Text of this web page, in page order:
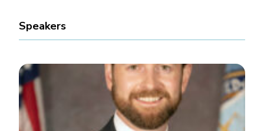
Speakers